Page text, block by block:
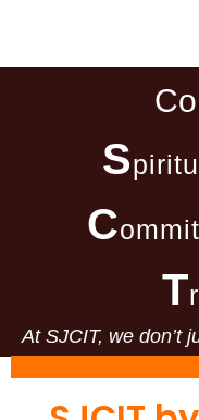
S
C
T
At SJCIT, we don’t